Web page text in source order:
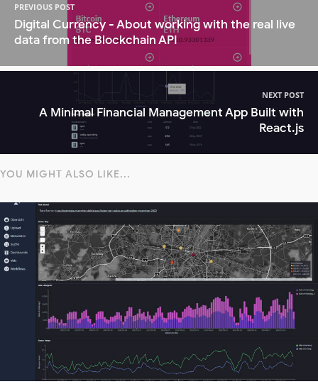
PREVIOUS POST
Digital Currency - About working with the real live
data from the Blockchain API
NEXT POST
A Minimal Financial Management App Built with
React.js
YOU MIGHT ALSO LIKE...